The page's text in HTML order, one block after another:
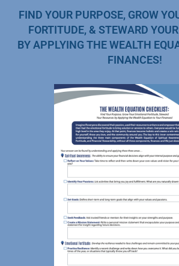
FIND YOUR PURPOSE, GROW
FORTITUDE, & STEWARD
BY APPLYING THE WEALTH
FINANCES!